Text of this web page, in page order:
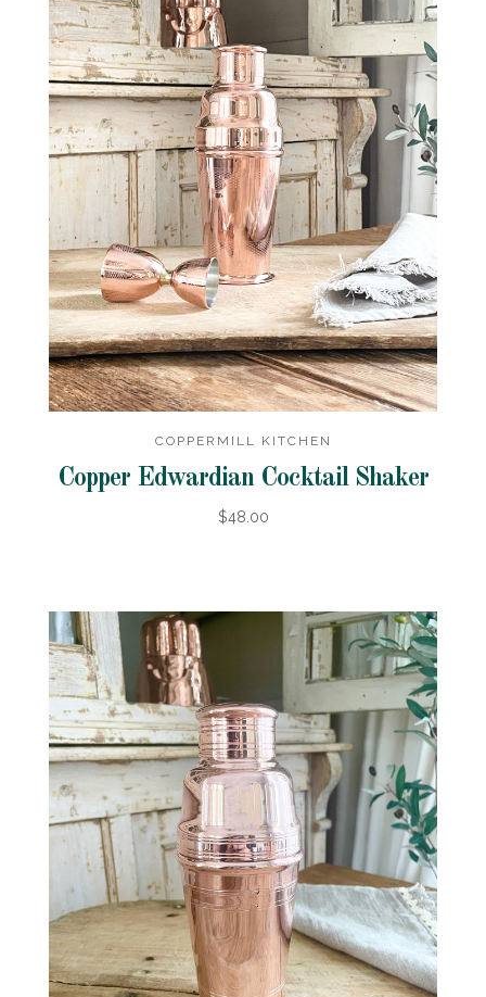
COPPERMILL KITCHEN
Copper Edwardian Cocktail Shaker
$48.00